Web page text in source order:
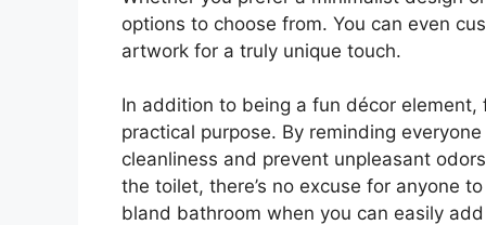
options to choose from. You can even
artwork for a truly unique touch.
In addition to being a fun décor
practical purpose. By reminding
cleanliness and prevent unpleasant
the toilet, there’s no excuse for anyone
bland bathroom when you can easily